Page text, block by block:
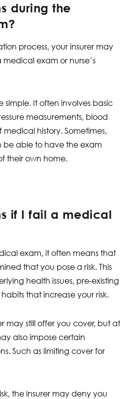
during the
process, your insurer may
exam or nurse’s
simple. It often involves basic
measurements, blood
history. Sometimes,
able to have the exam
their own home.
if I fail a medical
exam, it often means that
that you pose a risk. This
health issues, pre-existing
that increase your risk.
may still offer you cover, but at
also impose certain
Such as limiting cover for
the insurer may deny you